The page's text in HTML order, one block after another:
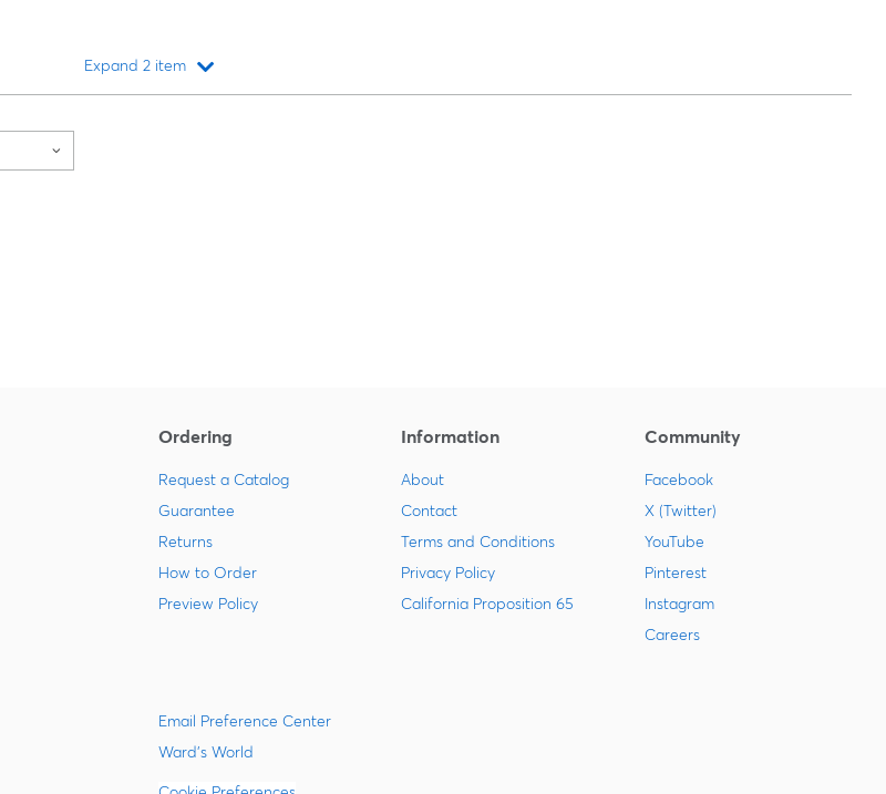
Expand 2 item
Ordering
Request a Catalog
Guarantee
Returns
How to Order
Preview Policy
Information
About
Contact
Terms and Conditions
Privacy Policy
California Proposition 65
Community
Facebook
X (Twitter)
YouTube
Pinterest
Instagram
Careers
Email Preference Center
Ward's World